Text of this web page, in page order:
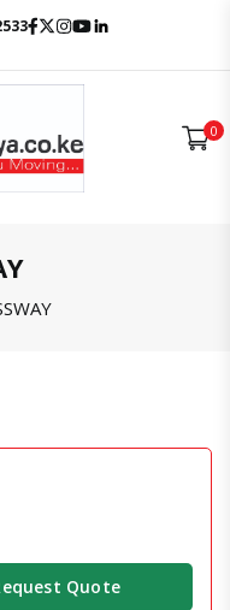
Facebook
Twitter
Instagram
Youtube
0
Quote